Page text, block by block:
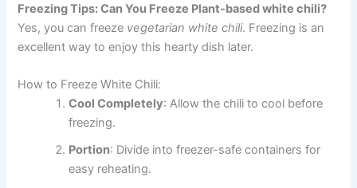
Freezing Tips: Can You Freeze Plant-based white chili?
Yes, you can freeze vegetarian white chili. Freezing is an
excellent way to enjoy this hearty dish later.
How to Freeze White Chili:
Cool Completely: Allow the chili to cool before
freezing.
Portion: Divide into freezer-safe containers for
easy reheating.